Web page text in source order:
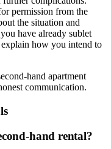
permission from the
the situation and
have already sublet
how you intend to
hand apartment
communication.
hand rental?